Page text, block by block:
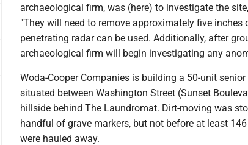
archaeological firm, was (here) to investigate the
"They will need to remove approximately five inches
penetrating radar can be used. Additionally, after
archaeological firm will begin investigating any
Woda-Cooper Companies is building a 50-unit
situated between Washington Street (Sunset
hillside behind The Laundromat. Dirt-moving was
handful of grave markers, but not before at least
were hauled away.